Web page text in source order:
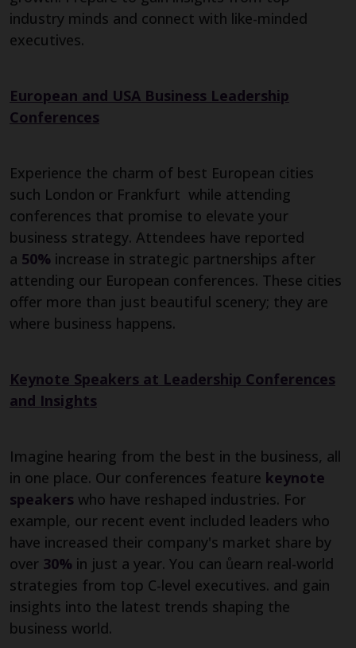
industry minds and connect with like-minded
executives.
European and USA Business Leadership
Conferences
Experience the charm of best European cities
such London or Frankfurt while attending
conferences that promise to elevate your
business strategy. Attendees have reported
a 50% increase in strategic partnerships after
attending our European conferences. These cities
offer more than just beautiful scenery; they are
where business happens.
Keynote Speakers at Leadership Conferences
and Insights
Imagine hearing from the best in the business, all
in one place. Our conferences feature keynote
speakers who have reshaped industries. For
example, our recent event included leaders who
have increased their company's market share by
over 30% in just a year. You can ůearn real-world
strategies from top C-level executives. and gain
insights into the latest trends shaping the
business world.